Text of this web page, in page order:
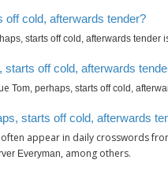
off cold, afterwards tender?
starts off cold, afterwards tender
starts off cold, afterwards
Tom, perhaps, starts off cold,
starts off cold, afterwards
often appear in daily crosswords
Everyman, among others.